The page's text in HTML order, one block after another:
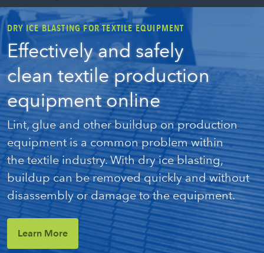
DRY ICE BLASTING FOR TEXTILE EQUIPMENT
Effectively and safely
clean textile production
equipment online
Lint, glue and other buildup on production
equipment is a common problem within
the textile industry. With dry ice blasting,
buildup can be removed quickly and without
disassembly or damage to the equipment.
Learn More